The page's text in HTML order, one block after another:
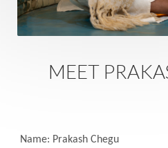
Safety
Saffron
Sankranti
Sarpa
Senses
Sensitivity
MEET
Name: Prakash Chegu